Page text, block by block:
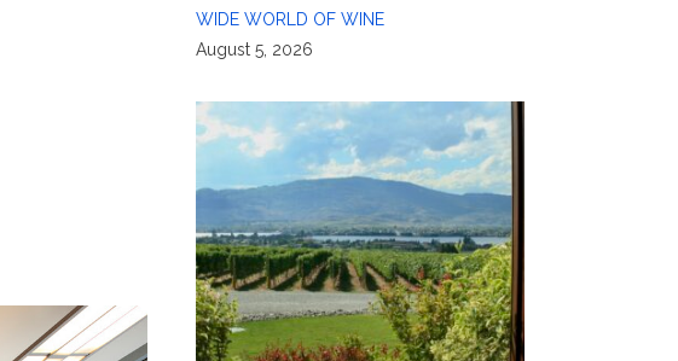
WIDE WORLD OF WINE
August 5, 2026